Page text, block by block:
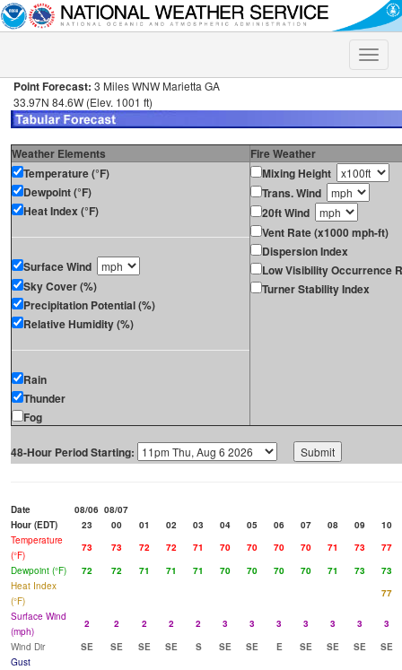
Toggle
Point Forecast: 3 Miles WNW Marietta GA
33.97N 84.6W (Elev. 1001 ft)
Weather Elements
Fire Weather
Temperature (°F)
Dewpoint (°F)
Heat Index (°F)
Surface Wind
Sky Cover (%)
Precipitation Potential (%)
Relative Humidity (%)
Rain
Thunder
Fog
Mixing Height
Trans. Wind
20ft Wind
Vent Rate (x1000 mph-ft)
Dispersion Index
Low Visibility Occurrence
Turner Stability Index
48-Hour Period Starting:
Date 08/06 08/07
Hour (EDT)
23 00 01 02 03 04 05 06 07 08 09
10
Temperature
(°F)
73 73 72 72 71 70 70 70 70 71 73
77
Dewpoint (°F)
72 72 71 71 71 70 70 70 70 71 73
73
Heat Index
(°F)
77
Surface Wind
(mph)
2 2 2 2 2 3 3 3 3 3 3
3
Wind Dir
SE SE SE SE S SE SE E SE SE SE
SE
Gust